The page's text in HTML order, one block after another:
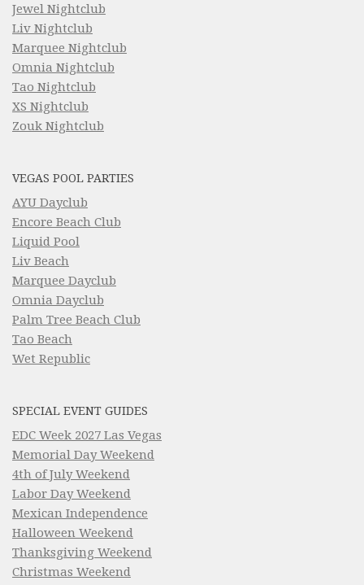
Jewel Nightclub
Liv Nightclub
Marquee Nightclub
Omnia Nightclub
Tao Nightclub
XS Nightclub
Zouk Nightclub
VEGAS POOL PARTIES
AYU Dayclub
Encore Beach Club
Liquid Pool
Liv Beach
Marquee Dayclub
Omnia Dayclub
Palm Tree Beach Club
Tao Beach
Wet Republic
SPECIAL EVENT GUIDES
EDC Week 2027 Las Vegas
Memorial Day Weekend
4th of July Weekend
Labor Day Weekend
Mexican Independence
Halloween Weekend
Thanksgiving Weekend
Christmas Weekend